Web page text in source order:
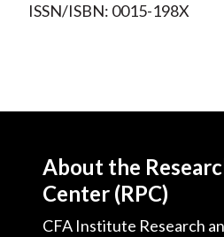
ISSN/ISBN: 0015-198X
About the
Center (RPC)
CFA Institute Research